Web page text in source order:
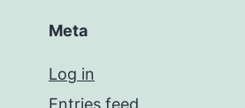
Meta
Log in